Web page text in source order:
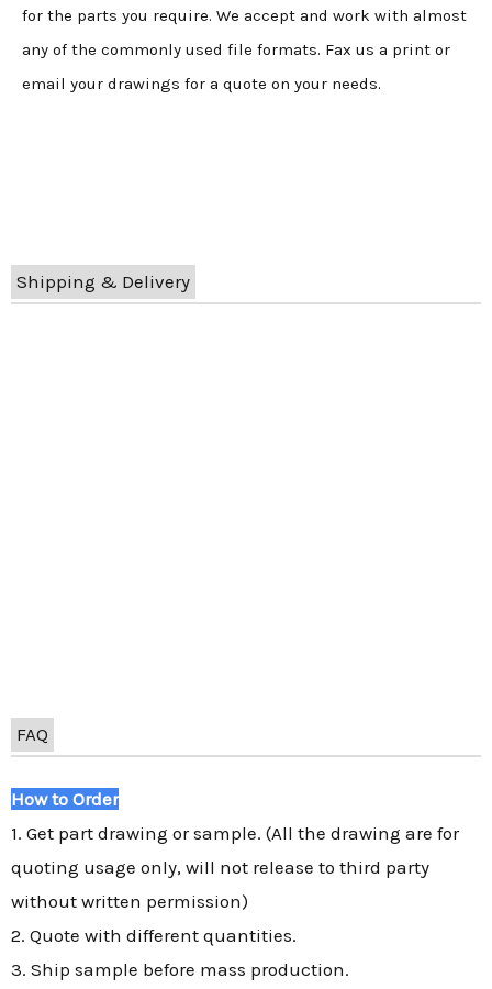
for the parts you require. We accept and work with almost
any of the commonly used file formats. Fax us a print or
email your drawings for a quote on your needs.
Shipping & Delivery
FAQ
How to Order
1. Get part drawing or sample. (All the drawing are for
quoting usage only, will not release to third party
without written permission)
2. Quote with different quantities.
3. Ship sample before mass production.